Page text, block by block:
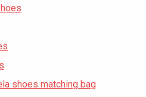
shoes matching bag